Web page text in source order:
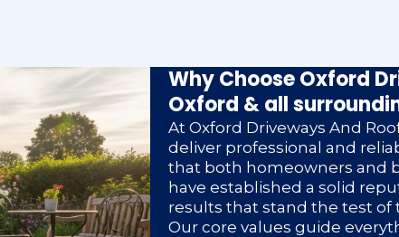
Why Choose Oxford
Oxford & all
At Oxford Driveways And
deliver professional and
that both homeowners and
have established a solid
results that stand the test of
Our core values guide